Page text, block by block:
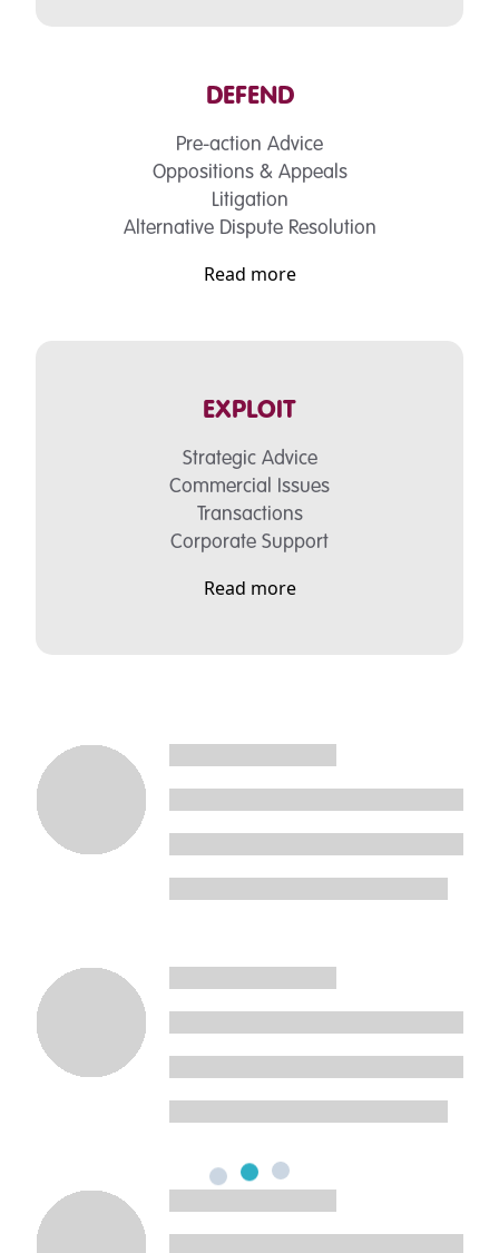
DEFEND
Pre-action Advice
Oppositions & Appeals
Litigation
Alternative Dispute Resolution
Read more
EXPLOIT
Strategic Advice
Commercial Issues
Transactions
Corporate Support
Read more